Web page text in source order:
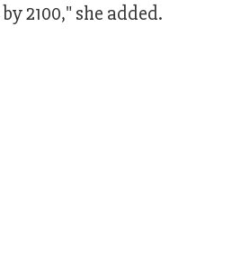
2100," she added.